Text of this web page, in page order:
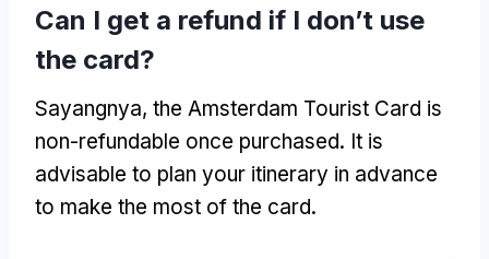
Can I get a refund if I don’t use
the card?
Sayangnya, the Amsterdam Tourist Card is
non-refundable once purchased. It is
advisable to plan your itinerary in advance
to make the most of the card.